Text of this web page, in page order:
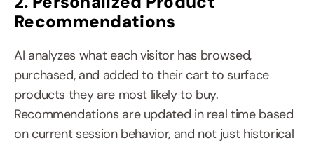
Recommendations
AI analyzes what each visitor has browsed,
purchased, and added to their cart to surface
products they are most likely to buy.
Recommendations are updated in real time based
on current session behavior, and not just historical